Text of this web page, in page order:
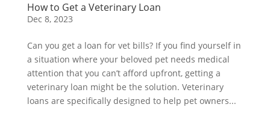
How to Get a Veterinary Loan
Dec 8, 2023
Can you get a loan for vet bills? If you find yourself in
a situation where your beloved pet needs medical
attention that you can’t afford upfront, getting a
veterinary loan might be the solution. Veterinary
loans are specifically designed to help pet owners...